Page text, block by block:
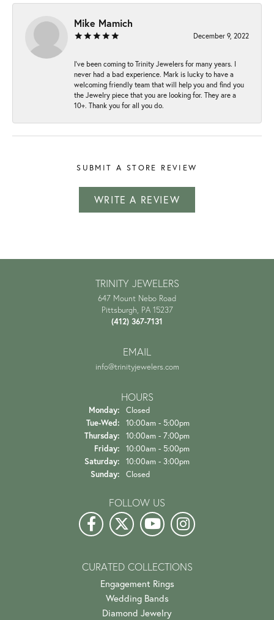
Mike Mamich
December 9, 2022
I've been coming to Trinity Jewelers for many years. I
never had a bad experience. Mark is lucky to have a
welcoming friendly team that will help you and find you
the Jewelry piece that you are looking for. They are a
10+. Thank you for all you do.
SUBMIT A STORE REVIEW
WRITE A REVIEW
TRINITY JEWELERS
647 Mount Nebo Road
Pittsburgh, PA 15237
(412) 367-7131
EMAIL
info@trinityjewelers.com
HOURS
Monday:
Closed
Tue-Wed: Tuesday - Wednesday:
10:00am - 5:00pm
Thursday:
10:00am - 7:00pm
Friday:
10:00am - 5:00pm
Saturday:
10:00am - 3:00pm
Sunday:
Closed
FOLLOW US
CURATED COLLECTIONS
Engagement Rings
Wedding Bands
Diamond Jewelry